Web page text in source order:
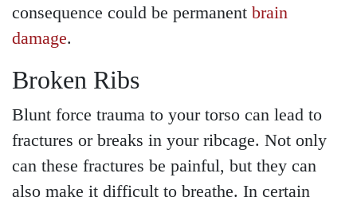
consequence could be permanent brain
damage.
Broken Ribs
Blunt force trauma to your torso can lead to
fractures or breaks in your ribcage. Not only
can these fractures be painful, but they can
also make it difficult to breathe. In certain